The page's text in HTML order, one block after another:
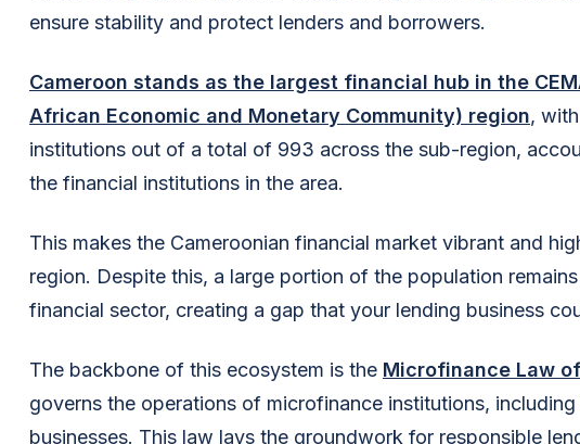
ensure stability and protect lenders and borrowers.
Cameroon stands as the largest financial hub in the
African Economic and Monetary Community) region,
institutions out of a total of 993 across the sub-region,
the financial institutions in the area.
This makes the Cameroonian financial market vibrant and
region. Despite this, a large portion of the population
financial sector, creating a gap that your lending business
The backbone of this ecosystem is the Microfinance Law
governs the operations of microfinance institutions, including
businesses. This law lays the groundwork for responsible